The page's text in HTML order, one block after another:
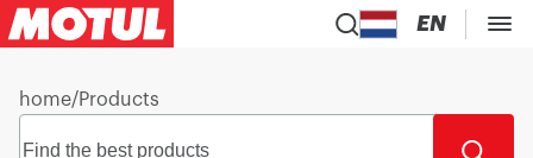
EN
home/Products